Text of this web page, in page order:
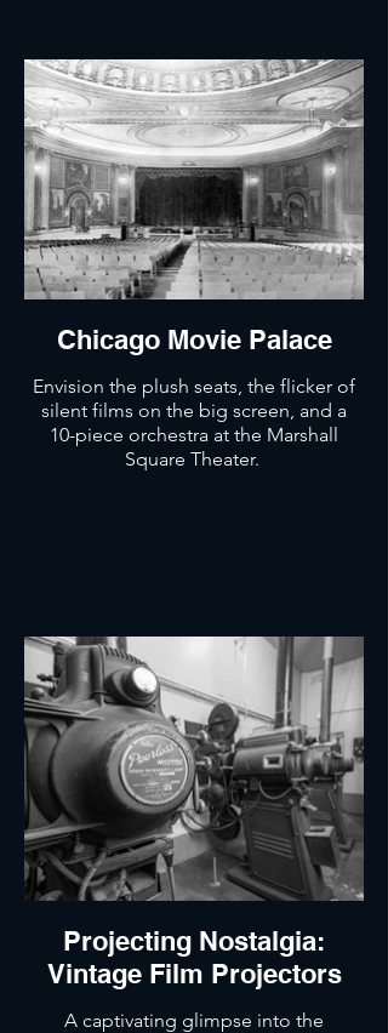
Chicago Movie Palace
Envision the plush seats, the flicker of
silent films on the big screen, and a
10-piece orchestra at the Marshall
Square Theater.
Projecting Nostalgia:
Vintage Film Projectors
A captivating glimpse into the